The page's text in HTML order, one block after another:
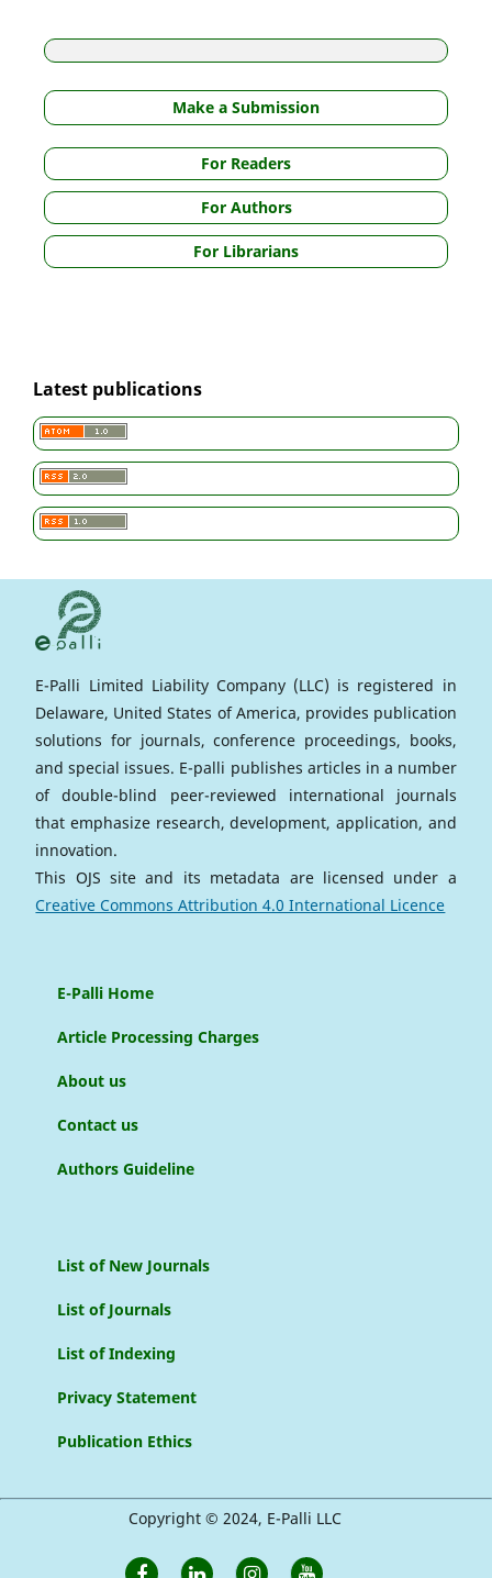
Make a Submission
For Readers
For Authors
For Librarians
Latest publications
E-Palli Limited Liability Company (LLC) is registered in
Delaware, United States of America, provides publication
solutions for journals, conference proceedings, books,
and special issues. E-palli publishes articles in a number
of double-blind peer-reviewed international journals
that emphasize research, development, application, and
innovation.
This OJS site and its metadata are licensed under a
Creative Commons Attribution 4.0 International Licence
E-Palli Home
Article Processing Charges
About us
Contact us
Authors Guideline
List of New Journals
List of Journals
List of Indexing
Privacy Statement
Publication Ethics
Copyright © 2024, E-Palli LLC